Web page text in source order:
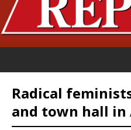
Radical
and town hall